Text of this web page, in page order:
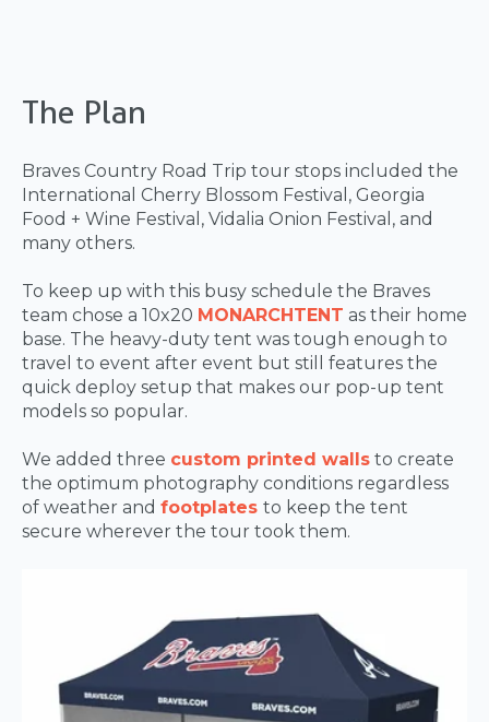
The Plan
Braves Country Road Trip tour stops included the
International Cherry Blossom Festival, Georgia
Food + Wine Festival, Vidalia Onion Festival, and
many others.
To keep up with this busy schedule the Braves
team chose a 10x20 MONARCHTENT as their home
base. The heavy-duty tent was tough enough to
travel to event after event but still features the
quick deploy setup that makes our pop-up tent
models so popular.
We added three custom printed walls to create
the optimum photography conditions regardless
of weather and footplates to keep the tent
secure wherever the tour took them.